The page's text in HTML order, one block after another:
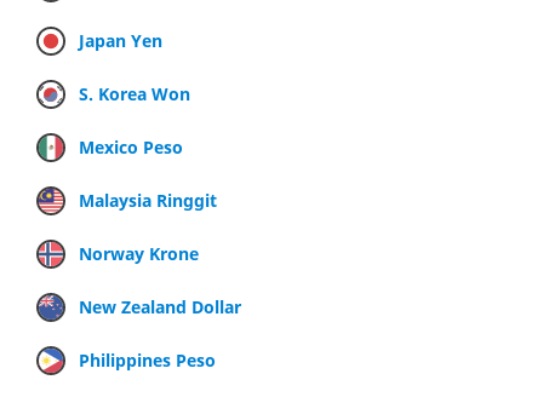
Japan Yen
S. Korea Won
Mexico Peso
Malaysia Ringgit
Norway Krone
New Zealand Dollar
Philippines Peso